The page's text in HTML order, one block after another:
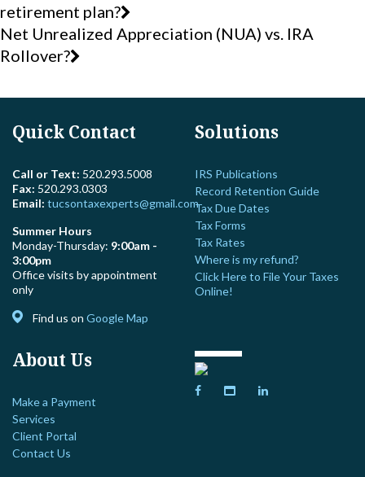
retirement plan?
Net Unrealized Appreciation (NUA) vs. IRA
Rollover?
Quick Contact
Call or Text: 520.293.5008
Fax: 520.293.0303
Email: tucsontaxexperts@gmail.com
Summer Hours
Monday-Thursday: 9:00am -
3:00pm
Office visits by appointment
only
Find us on Google Map
Solutions
IRS Publications
Record Retention Guide
Tax Due Dates
Tax Forms
Tax Rates
Where is my refund?
Click Here to File Your Taxes
Online!
About Us
Make a Payment
Services
Client Portal
Contact Us